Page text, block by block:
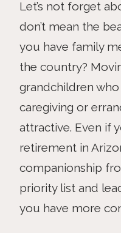
Let’s not forget
don’t mean the
you have family
the country?
grandchildren
caregiving or
attractive. Even if
retirement in
companionship
priority list and
you have more